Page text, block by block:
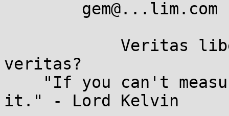
veritas?
it." - Lord Kelvin